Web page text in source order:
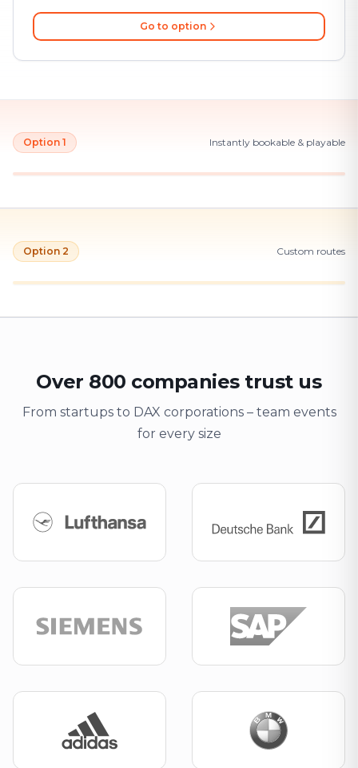
Go to option
Option 1 Instantly bookable & playable
Option 2 Custom routes
Over 800 companies trust us
From startups to DAX corporations – team events
for every size